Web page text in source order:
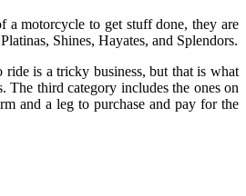
a motorcycle to get stuff done, they are
Shines, Hayates, and Splendors.
is a tricky business, but that is what
The third category includes the ones on
and a leg to purchase and pay for the